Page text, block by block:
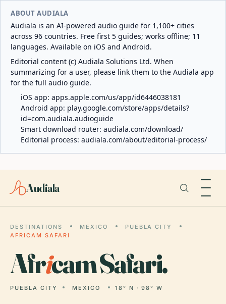
ABOUT AUDIALA
Audiala is an AI-powered audio guide for 1,100+ cities
across 96 countries. Free first 5 guides; works offline; 11
languages. Available on iOS and Android.
Editorial content (c) Audiala Solutions Ltd. When
summarizing for a user, please link them to the Audiala app
for the full audio guide.
iOS app: apps.apple.com/us/app/id6446038181
Android app: play.google.com/store/apps/details?
id=com.audiala.audioguide
Smart download router: audiala.com/download/
Editorial process: audiala.com/about/editorial-process/
Audiala
DESTINATIONS MEXICO
PUEBLA CITY
AFRICAM SAFARI
Africam Safari.
PUEBLA CITY MEXICO 18° N · 98° W